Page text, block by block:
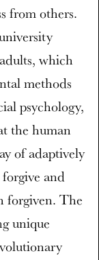
from others.
which
methods
psychology,
the human
of adaptively
and
forgiven. The
unique